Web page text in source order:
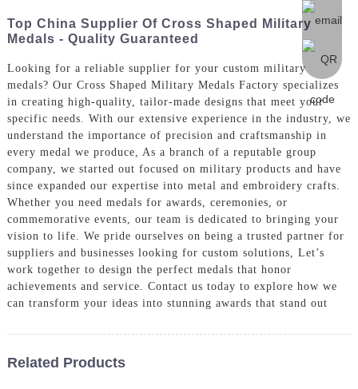
Top China Supplier Of Cross Shaped Military
Medals - Quality Guaranteed
Looking for a reliable supplier for your custom military
medals? Our Cross Shaped Military Medals Factory specializes
in creating high-quality, tailor-made designs that meet your
specific needs. With our extensive experience in the industry, we
understand the importance of precision and craftsmanship in
every medal we produce, As a branch of a reputable group
company, we started out focused on military products and have
since expanded our expertise into metal and embroidery crafts.
Whether you need medals for awards, ceremonies, or
commemorative events, our team is dedicated to bringing your
vision to life. We pride ourselves on being a trusted partner for
suppliers and businesses looking for custom solutions, Let’s
work together to design the perfect medals that honor
achievements and service. Contact us today to explore how we
can transform your ideas into stunning awards that stand out
Related Products